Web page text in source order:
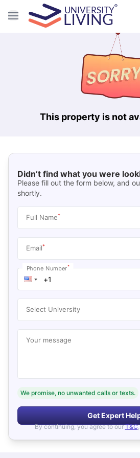
This property is not
Didn’t find what you were
Please fill out the form below, and
shortly.
Full Name*
Email*
Phone Number*
Select University
Your message
We promise, no unwanted calls or texts.
Get Expert
By continuing, you agree to our T&C